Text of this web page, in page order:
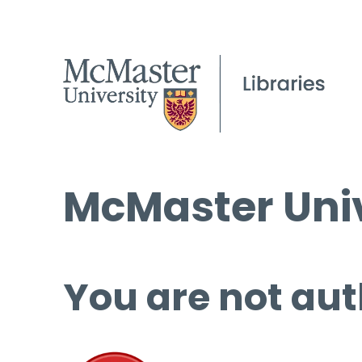
McMaster
You are not